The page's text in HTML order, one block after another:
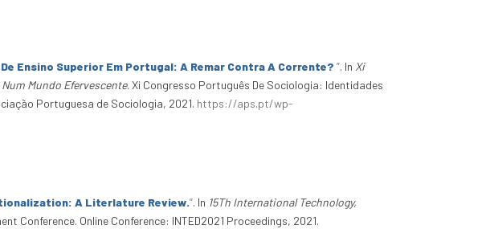
Ensino Superior Em Portugal: A Remar Contra A Corrente? ”. In Xi
Mundo Efervescente. Xi Congresso Português De Sociologia: Identidades
Portuguesa de Sociologia, 2021. https://aps.pt/wp-
A Literlature Review.”. In 15Th International Technology,
Conference. Online Conference: INTED2021 Proceedings, 2021.